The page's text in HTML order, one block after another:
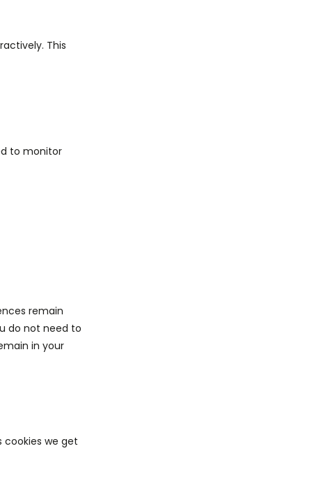
This
to monitor
remain
do not need to
in your
cookies we get